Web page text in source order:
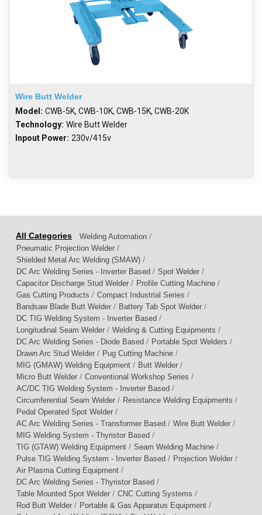
Wire Butt Welder
Model: CWB-5K, CWB-10K, CWB-15K, CWB-20K
Technology: Wire Butt Welder
Inpout Power: 230v/415v
Welding Automation /
Pneumatic Projection Welder /
Shielded Metal Arc Welding (SMAW) /
DC Arc Welding Series - Inverter Based / Spot Welder /
Capacitor Discharge Stud Welder / Profile Cutting Machine /
Gas Cutting Products / Compact Industrial Series /
Bandsaw Blade Butt Welder / Battery Tab Spot Welder /
DC TIG Welding System - Inverter Based /
Longitudinal Seam Welder / Welding & Cutting Equipments /
DC Arc Welding Series - Diode Based / Portable Spot Welders /
Drawn Arc Stud Welder / Pug Cutting Machine /
MIG (GMAW) Welding Equipment / Butt Welder /
Micro Butt Welder / Conventional Workshop Series /
AC/DC TIG Welding System - Inverter Based /
Circumferential Seam Welder / Resistance Welding Equipments /
Pedal Operated Spot Welder /
AC Arc Welding Series - Transformer Based / Wire Butt Welder /
MIG Welding System - Thyristor Based /
TIG (GTAW) Welding Equipment / Seam Welding Machine /
Pulse TIG Welding System - Inverter Based / Projection Welder /
Air Plasma Cutting Equipment /
DC Arc Welding Series - Thyristor Based /
Table Mounted Spot Welder / CNC Cutting Systems /
Rod Butt Welder / Portable & Gas Apparatus Equipment /